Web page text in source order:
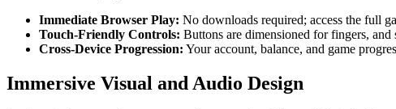
Immediate Browser Play: No downloads required; access the full
Touch-Friendly Controls: Buttons are dimensioned for fingers, and
Cross-Device Progression: Your account, balance, and game
Immersive Visual and Audio Design